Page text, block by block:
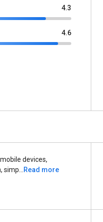
4.3
4.6
devices,
Read more